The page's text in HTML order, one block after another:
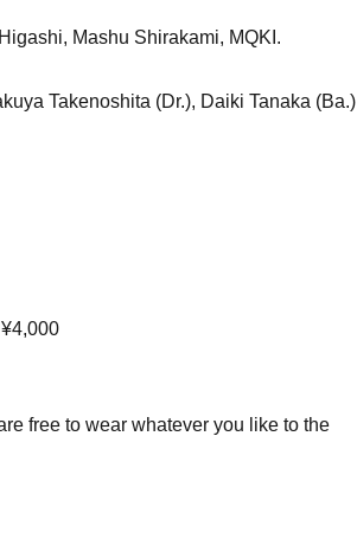
Mashu Shirakami, MQKI.
Takenoshita (Dr.), Daiki Tanaka (Ba.)
free to wear whatever you like to the